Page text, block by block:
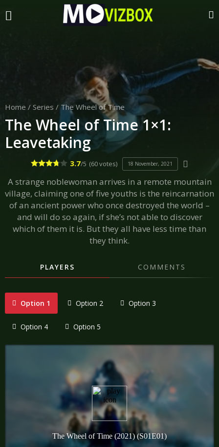
Home / Series / The Wheel of Time
The Wheel of Time 1×1:
Leavetaking
3.7/5 (60 votes) 18 November, 2021
A strange noblewoman arrives in a remote mountain
village, claiming one of five youths is the reincarnation
of an ancient power who once destroyed the world –
and will do so again, if she’s not able to discover
which of them it is. But they all have less time than
they think.
PLAYERS COMMENTS
Option 1 Option 2 Option 3
Option 4 Option 5